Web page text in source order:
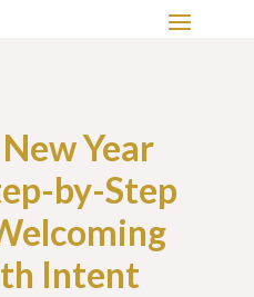
Year
by-Step
Intent